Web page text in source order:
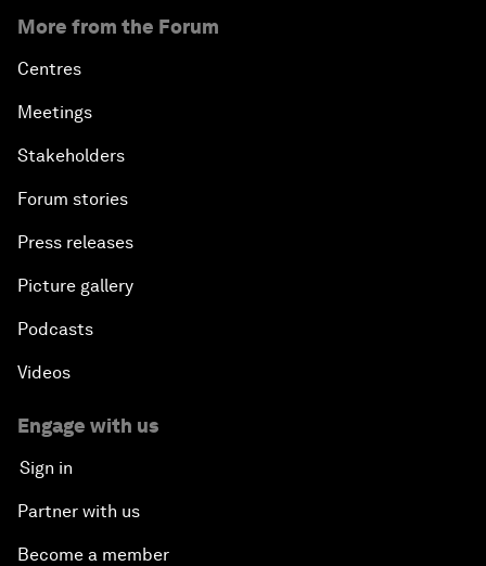
More from the Forum
Centres
Meetings
Stakeholders
Forum stories
Press releases
Picture gallery
Podcasts
Videos
Engage with us
Sign in
Partner with us
Become a member